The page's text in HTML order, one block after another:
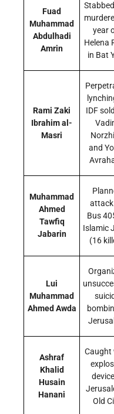
Fuad
Muhammad
Abdulhadi
Amrin
year
Helena
in Bat
Rami Zaki
Ibrahim al-
Masri
IDF
and
Muhammad
Ahmed
Tawfiq
Jabarin
attack
Bus
Islamic
(16
Lui
Muhammad
Ahmed Awda
Ashraf
Khalid
Husain
Hanani
Caught
Old